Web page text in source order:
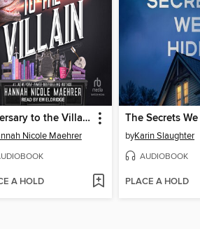
Adversary to the Villain
Nicole Maehrer
A HOLD
The Secrets
byKarin Slaughter
AUDIOBOOK
PLACE A HOLD